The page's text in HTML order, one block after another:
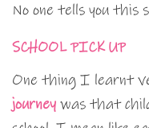
No one tells you this
SCHOOL PICK UP
One thing I learnt
journey was that